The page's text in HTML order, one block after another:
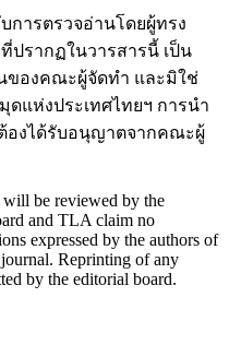
การตรวจอ่านโดยผู้ทรง
รากฏในวารสารนี้ เป็น
ของคณะผู้จัดทำ และมิใช่
แห่งประเทศไทยฯ การนำ
องได้รับอนุญาตจากคณะผู้
be reviewed by the
and TLA claim no
expressed by the authors of
Reprinting of any
by the editorial board.